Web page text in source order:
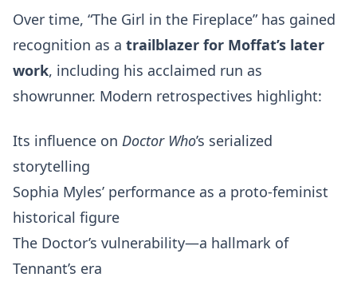
Over time, “The Girl in the Fireplace” has gained
recognition as a trailblazer for Moffat’s later
work, including his acclaimed run as
showrunner. Modern retrospectives highlight:
Its influence on Doctor Who’s serialized
storytelling
Sophia Myles’ performance as a proto-feminist
historical figure
The Doctor’s vulnerability—a hallmark of
Tennant’s era